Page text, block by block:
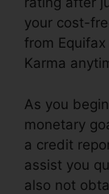
your cost-
from
Karma
As you
monetary
a credit
assist you
also not